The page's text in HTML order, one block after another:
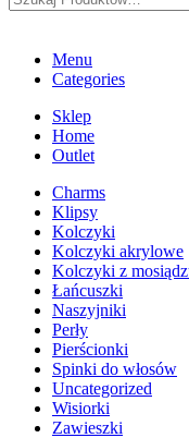
Menu
Categories
Sklep
Home
Outlet
Charms
Klipsy
Kolczyki
Kolczyki akrylowe
Kolczyki z
Łańcuszki
Naszyjniki
Perły
Pierścionki
Spinki do włosów
Uncategorized
Wisiorki
Zawieszki